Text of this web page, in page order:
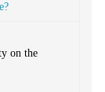
on the